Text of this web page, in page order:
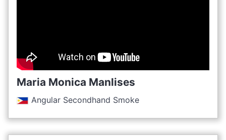
Maria Monica Manlises
Angular Secondhand Smoke